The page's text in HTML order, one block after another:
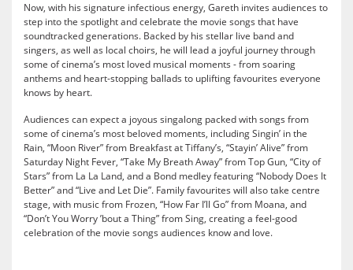
Now, with his signature infectious energy, Gareth invites audiences to
step into the spotlight and celebrate the movie songs that have
soundtracked generations. Backed by his stellar live band and
singers, as well as local choirs, he will lead a joyful journey through
some of cinema’s most loved musical moments - from soaring
anthems and heart-stopping ballads to uplifting favourites everyone
knows by heart.
Audiences can expect a joyous singalong packed with songs from
some of cinema’s most beloved moments, including Singin’ in the
Rain, “Moon River” from Breakfast at Tiffany’s, “Stayin’ Alive” from
Saturday Night Fever, “Take My Breath Away” from Top Gun, “City of
Stars” from La La Land, and a Bond medley featuring “Nobody Does It
Better” and “Live and Let Die”. Family favourites will also take centre
stage, with music from Frozen, “How Far I’ll Go” from Moana, and
“Don’t You Worry ’bout a Thing” from Sing, creating a feel-good
celebration of the movie songs audiences know and love.